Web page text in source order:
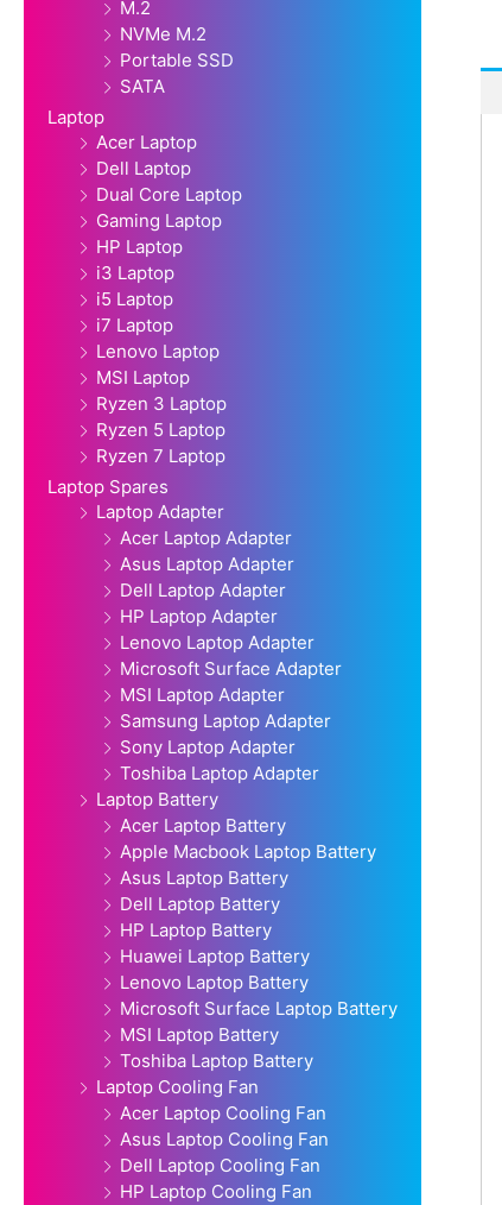
M.2
NVMe M.2
Portable SSD
SATA
Laptop
Acer Laptop
Dell Laptop
Dual Core Laptop
Gaming Laptop
HP Laptop
i3 Laptop
i5 Laptop
i7 Laptop
Lenovo Laptop
MSI Laptop
Ryzen 3 Laptop
Ryzen 5 Laptop
Ryzen 7 Laptop
Laptop Spares
Laptop Adapter
Acer Laptop Adapter
Asus Laptop Adapter
Dell Laptop Adapter
HP Laptop Adapter
Lenovo Laptop Adapter
Microsoft Surface Adapter
MSI Laptop Adapter
Samsung Laptop Adapter
Sony Laptop Adapter
Toshiba Laptop Adapter
Laptop Battery
Acer Laptop Battery
Apple Macbook Laptop Battery
Asus Laptop Battery
Dell Laptop Battery
HP Laptop Battery
Huawei Laptop Battery
Lenovo Laptop Battery
Microsoft Surface Laptop Battery
MSI Laptop Battery
Toshiba Laptop Battery
Laptop Cooling Fan
Acer Laptop Cooling Fan
Asus Laptop Cooling Fan
Dell Laptop Cooling Fan
HP Laptop Cooling Fan